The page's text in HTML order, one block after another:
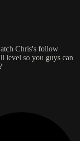
Chris's follow
level so you guys can